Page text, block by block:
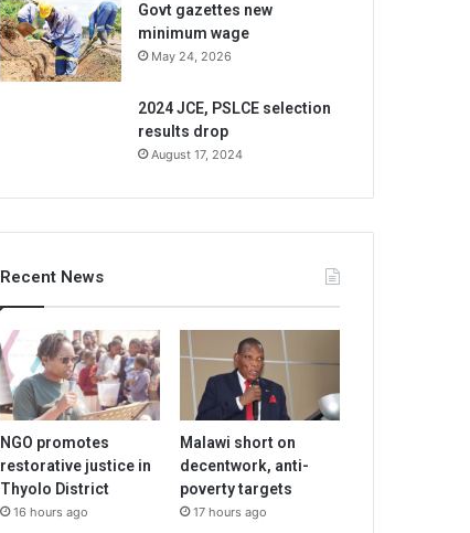
Govt gazettes new
minimum wage
May 24, 2026
2024 JCE, PSLCE selection
results drop
August 17, 2024
Recent News
NGO promotes
restorative justice in
Thyolo District
16 hours ago
Malawi short on
decentwork, anti-
poverty targets
17 hours ago